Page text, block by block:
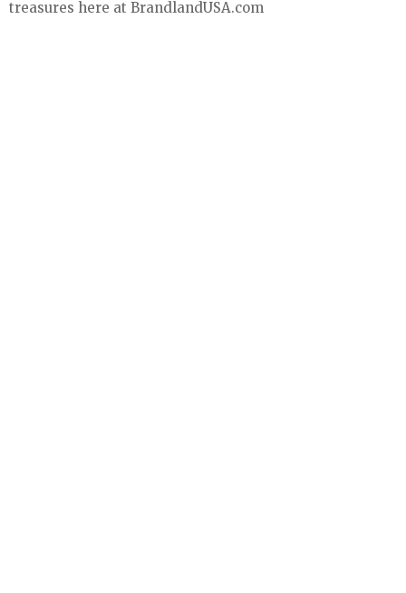
treasures here at BrandlandUSA.com